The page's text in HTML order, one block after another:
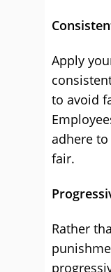
Apply
to avoid
adhere
fair.
Rather